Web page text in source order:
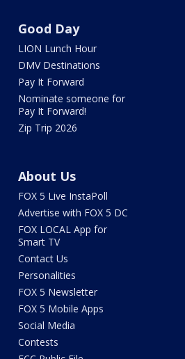
Good Day
LION Lunch Hour
DMV Destinations
Pay It Forward
Nominate someone for
Pay It Forward!
Zip Trip 2026
About Us
FOX 5 Live InstaPoll
Advertise with FOX 5 DC
FOX LOCAL App for
Smart TV
Contact Us
Personalities
FOX 5 Newsletter
FOX 5 Mobile Apps
Social Media
Contests